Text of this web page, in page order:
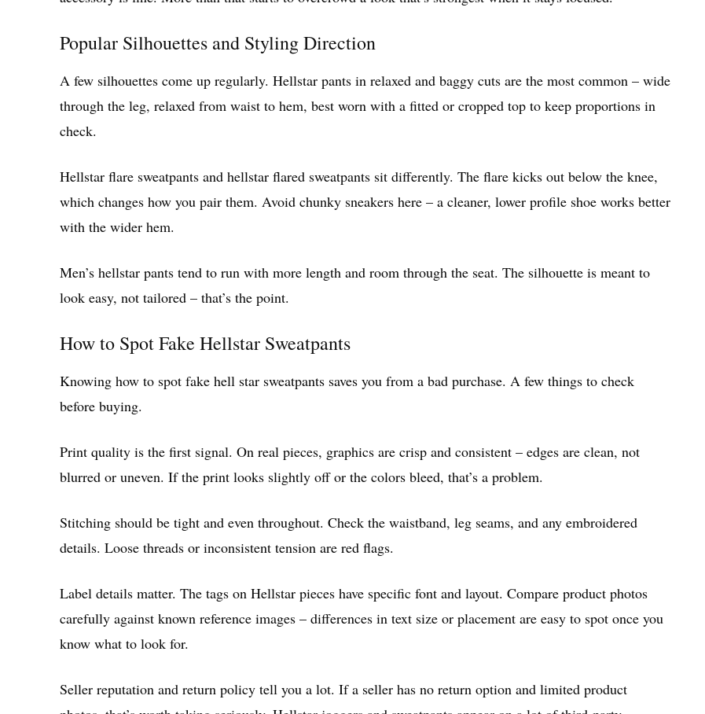
Popular Silhouettes and Styling Direction
A few silhouettes come up regularly. Hellstar pants in relaxed and baggy cuts are the most common – wide
through the leg, relaxed from waist to hem, best worn with a fitted or cropped top to keep proportions in
check.
Hellstar flare sweatpants and hellstar flared sweatpants sit differently. The flare kicks out below the knee,
which changes how you pair them. Avoid chunky sneakers here – a cleaner, lower profile shoe works better
with the wider hem.
Men’s hellstar pants tend to run with more length and room through the seat. The silhouette is meant to
look easy, not tailored – that’s the point.
How to Spot Fake Hellstar Sweatpants
Knowing how to spot fake hell star sweatpants saves you from a bad purchase. A few things to check
before buying.
Print quality is the first signal. On real pieces, graphics are crisp and consistent – edges are clean, not
blurred or uneven. If the print looks slightly off or the colors bleed, that’s a problem.
Stitching should be tight and even throughout. Check the waistband, leg seams, and any embroidered
details. Loose threads or inconsistent tension are red flags.
Label details matter. The tags on Hellstar pieces have specific font and layout. Compare product photos
carefully against known reference images – differences in text size or placement are easy to spot once you
know what to look for.
Seller reputation and return policy tell you a lot. If a seller has no return option and limited product